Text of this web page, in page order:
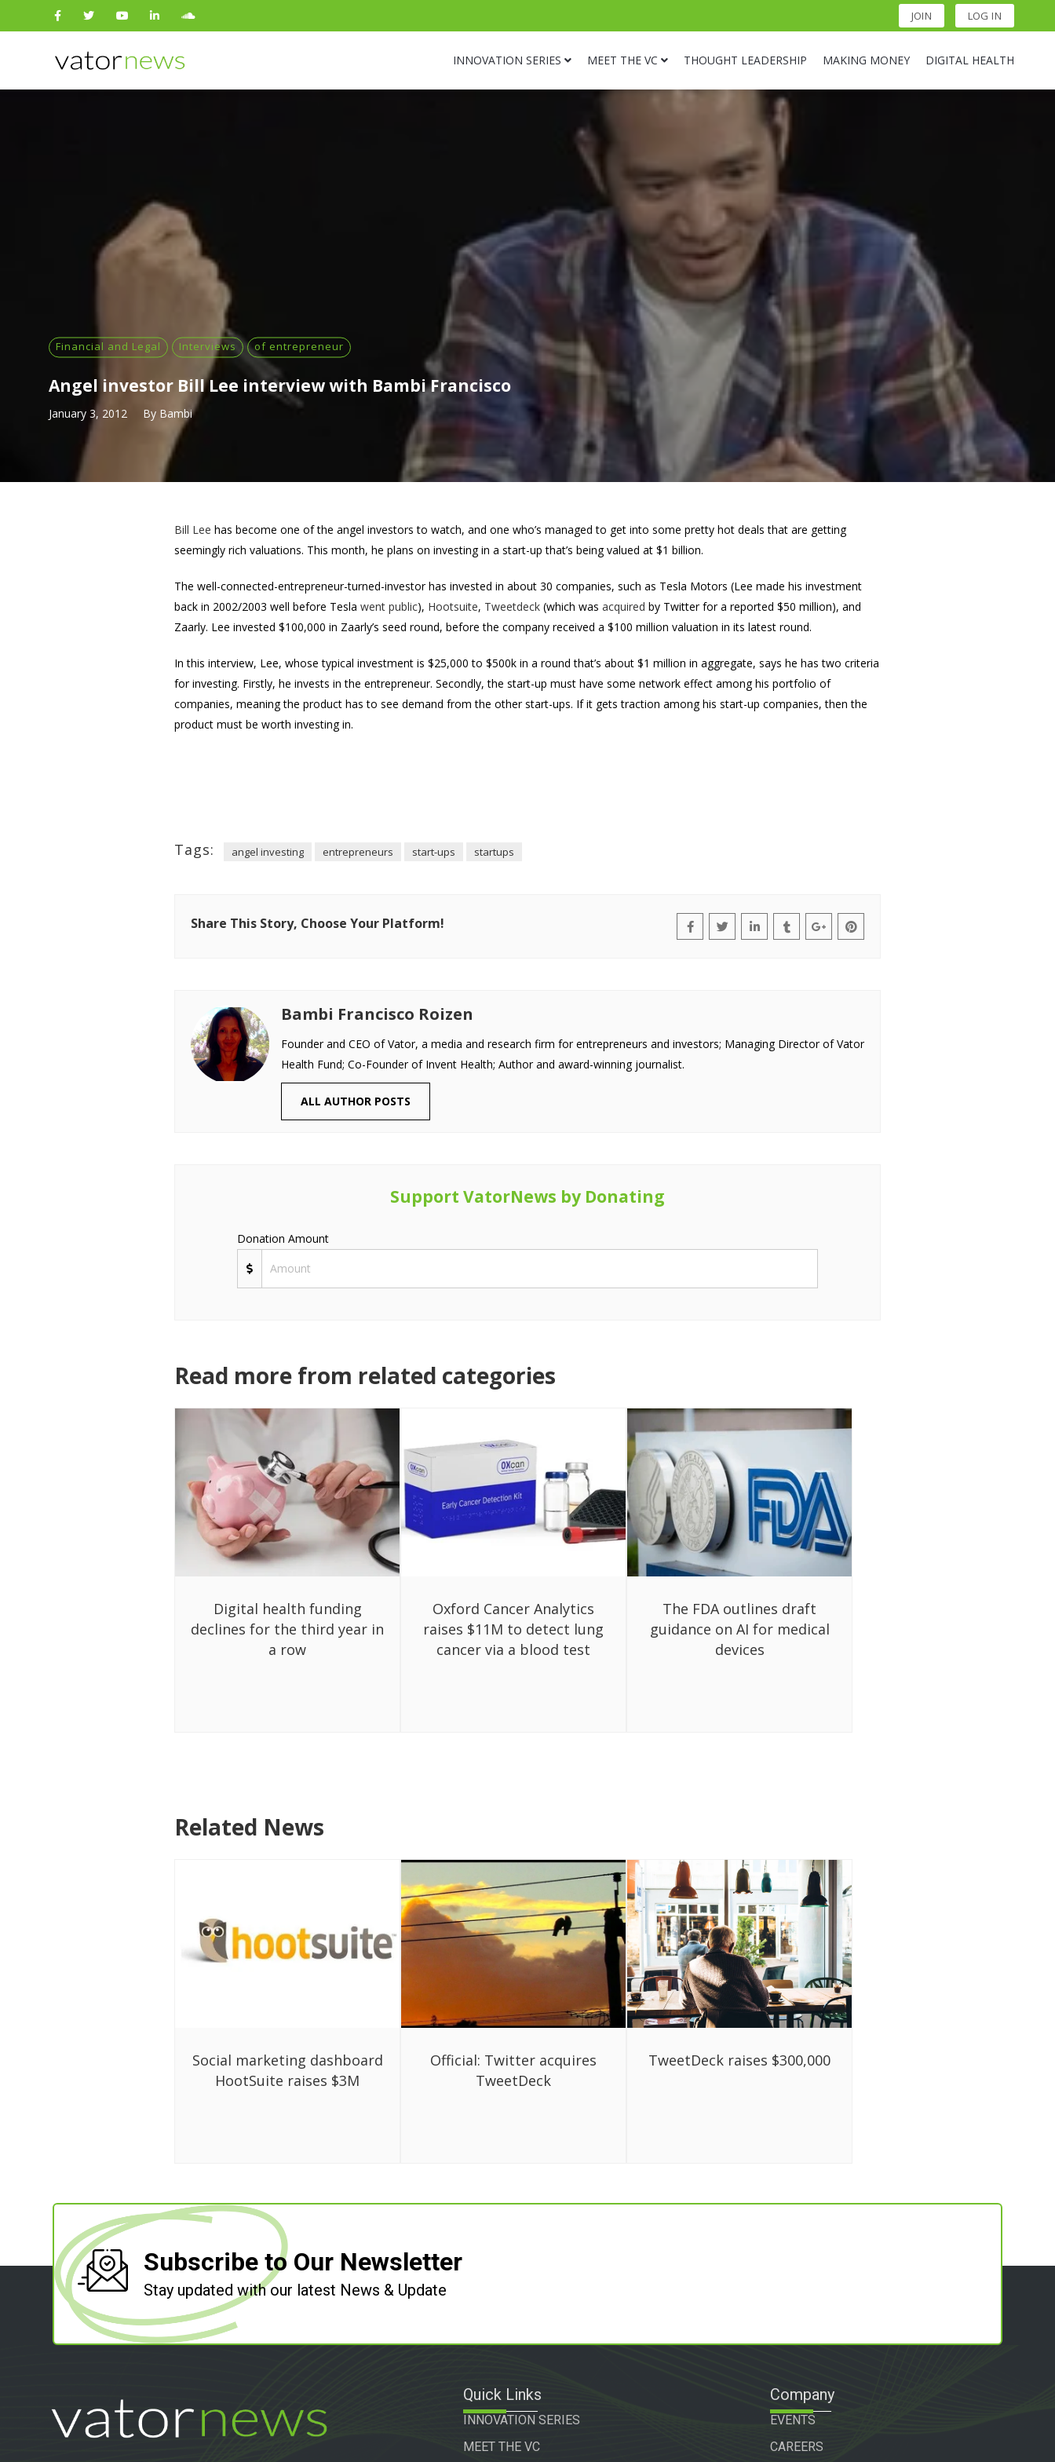
JOIN LOG IN
INNOVATION SERIES MEET THE VC THOUGHT LEADERSHIP MAKING MONEY DIGITAL HEALTH
Search
Financial and Legal Interviews of entrepreneur
Angel investor Bill Lee interview with Bambi Francisco
January 3, 2012 By Bambi
Bill Lee has become one of the angel investors to watch, and one who’s managed to get into some pretty hot deals that are getting
seemingly rich valuations. This month, he plans on investing in a start-up that’s being valued at $1 billion.
The well-connected-entrepreneur-turned-investor has invested in about 30 companies, such as Tesla Motors (Lee made his investment
back in 2002/2003 well before Tesla went public), Hootsuite, Tweetdeck (which was acquired by Twitter for a reported $50 million), and
Zaarly. Lee invested $100,000 in Zaarly’s seed round, before the company received a $100 million valuation in its latest round.
In this interview, Lee, whose typical investment is $25,000 to $500k in a round that’s about $1 million in aggregate, says he has two criteria
for investing. Firstly, he invests in the entrepreneur. Secondly, the start-up must have some network effect among his portfolio of
companies, meaning the product has to see demand from the other start-ups. If it gets traction among his start-up companies, then the
product must be worth investing in.
Tags: angel investing entrepreneurs start-ups startups
Share This Story, Choose Your Platform!
Bambi Francisco Roizen
Founder and CEO of Vator, a media and research firm for entrepreneurs and investors; Managing Director of Vator
Health Fund; Co-Founder of Invent Health; Author and award-winning journalist.
ALL AUTHOR POSTS
Support VatorNews by Donating
Donation Amount
Read more from related categories
Digital health funding
declines for the third year in
a row
Oxford Cancer Analytics
raises $11M to detect lung
cancer via a blood test
The FDA outlines draft
guidance on AI for medical
devices
Related News
Social marketing dashboard
HootSuite raises $3M
Official: Twitter acquires
TweetDeck
TweetDeck raises $300,000
Subscribe to Our Newsletter
Stay updated with our latest News & Update
Quick Links
INNOVATION SERIES
MEET THE VC
Company
EVENTS
CAREERS